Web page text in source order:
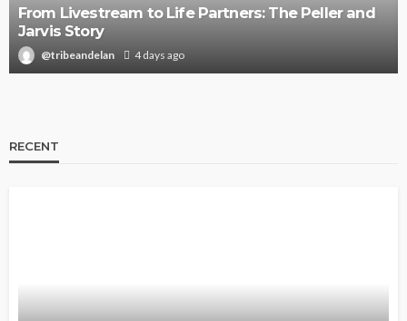
From Livestream to Life Partners: The Peller and
Jarvis Story
@tribeandelan 4 days ago
RECENT